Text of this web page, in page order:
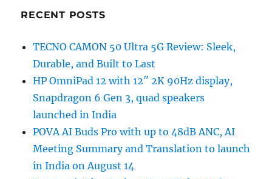
RECENT POSTS
TECNO CAMON 50 Ultra 5G Review: Sleek,
Durable, and Built to Last
HP OmniPad 12 with 12″ 2K 90Hz display,
Snapdragon 6 Gen 3, quad speakers
launched in India
POVA AI Buds Pro with up to 48dB ANC, AI
Meeting Summary and Translation to launch
in India on August 14